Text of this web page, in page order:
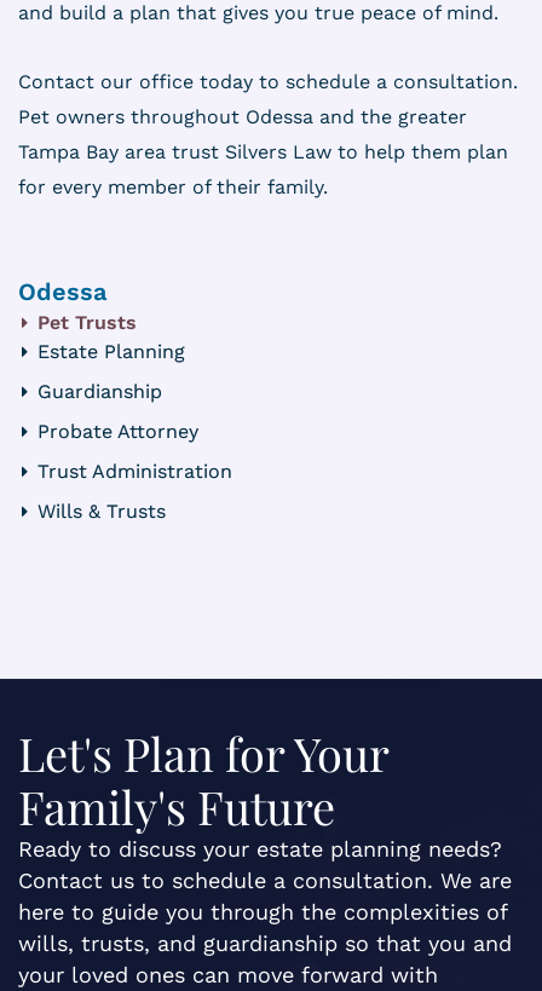
and build a plan that gives you true peace of mind.
Contact our office today to schedule a consultation.
Pet owners throughout Odessa and the greater
Tampa Bay area trust Silvers Law to help them plan
for every member of their family.
Odessa
Pet Trusts
Estate Planning
Guardianship
Probate Attorney
Trust Administration
Wills & Trusts
Let's Plan for Your
Family's Future
Ready to discuss your estate planning needs?
Contact us to schedule a consultation. We are
here to guide you through the complexities of
wills, trusts, and guardianship so that you and
your loved ones can move forward with